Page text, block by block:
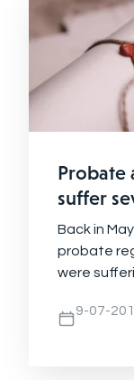
Probate
suffer
Back in
probate
were
9-07-